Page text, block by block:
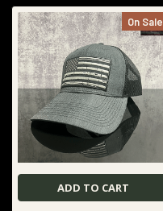
On Sale
ADD TO CART